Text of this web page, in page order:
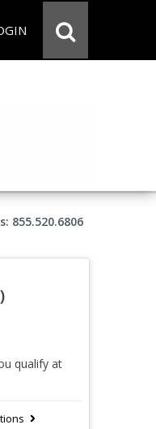
855.520.6806
qualify at